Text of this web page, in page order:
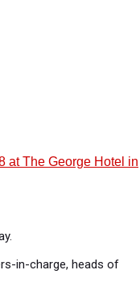
at The George Hotel in
in-charge, heads of